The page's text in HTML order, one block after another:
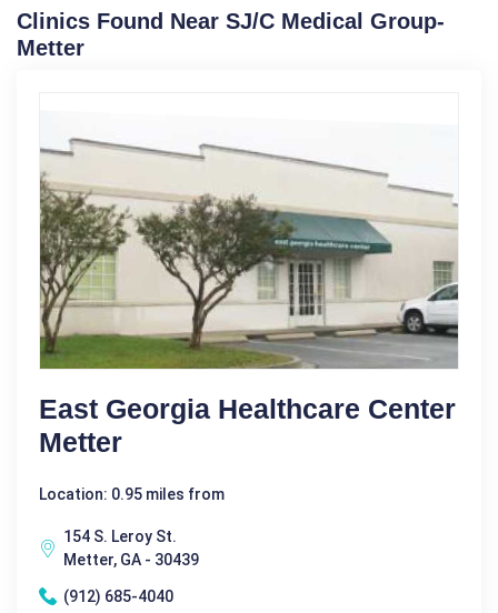
Clinics Found Near SJ/C Medical Group-
Metter
East Georgia Healthcare Center
Metter
Location: 0.95 miles from
154 S. Leroy St.
Metter, GA - 30439
(912) 685-4040